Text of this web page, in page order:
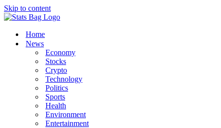
Skip to content
Home
News
Economy
Stocks
Crypto
Technology
Politics
Sports
Health
Environment
Entertainment